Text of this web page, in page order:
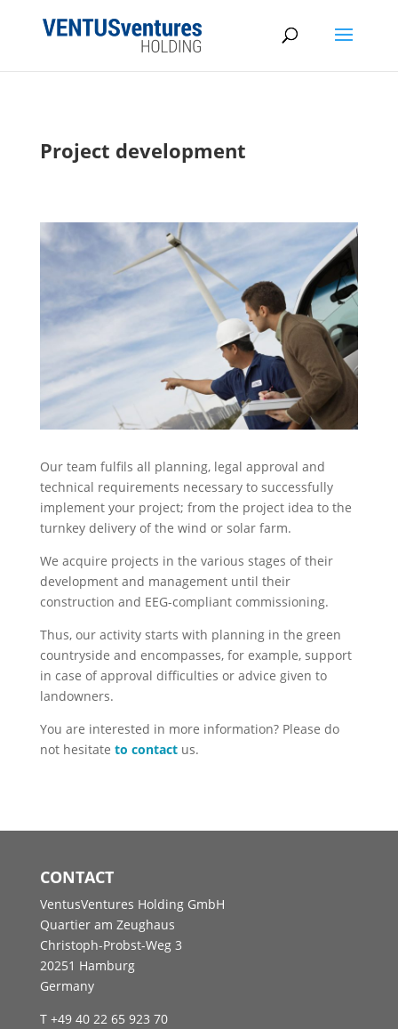
Project development
Our team fulfils all planning, legal approval and
technical requirements necessary to successfully
implement your project; from the project idea to the
turnkey delivery of the wind or solar farm.
We acquire projects in the various stages of their
development and management until their
construction and EEG-compliant commissioning.
Thus, our activity starts with planning in the green
countryside and encompasses, for example, support
in case of approval difficulties or advice given to
landowners.
You are interested in more information? Please do
not hesitate to contact us.
CONTACT
VentusVentures Holding GmbH
Quartier am Zeughaus
Christoph-Probst-Weg 3
20251 Hamburg
Germany
T +49 40 22 65 923 70